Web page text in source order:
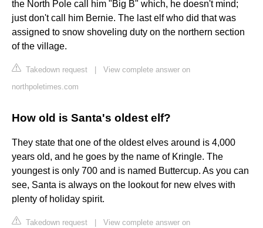
the North Pole call him "Big B" which, he doesn't mind;
just don't call him Bernie. The last elf who did that was
assigned to snow shoveling duty on the northern section
of the village.
Takedown request
View complete answer on
northpoletimes.com
How old is Santa's oldest elf?
They state that one of the oldest elves around is 4,000
years old, and he goes by the name of Kringle. The
youngest is only 700 and is named Buttercup. As you can
see, Santa is always on the lookout for new elves with
plenty of holiday spirit.
Takedown request
View complete answer on